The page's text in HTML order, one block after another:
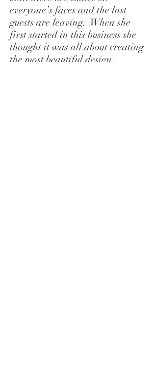
everyone’s faces and the last
guests are leaving. When she
first started in this business she
thought it was all about creating
the most beautiful design,